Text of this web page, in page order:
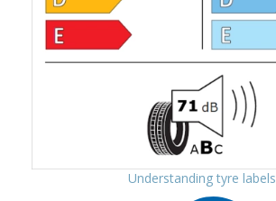
Understanding tyre labels